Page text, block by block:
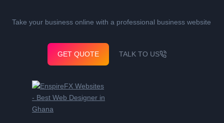
Take your business online with a professional business website
GET QUOTE TALK TO US